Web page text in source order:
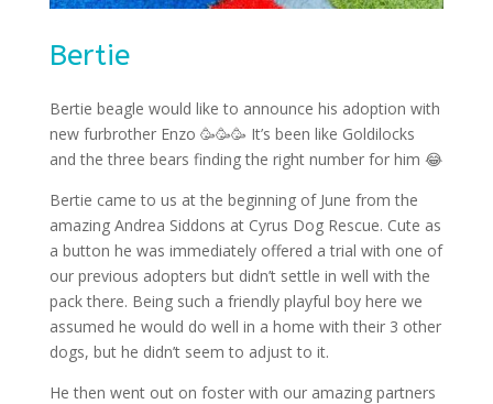
Bertie
Bertie beagle would like to announce his adoption with
new furbrother Enzo 🥳🥳🥳 It’s been like Goldilocks
and the three bears finding the right number for him 😂
Bertie came to us at the beginning of June from the
amazing Andrea Siddons at Cyrus Dog Rescue. Cute as
a button he was immediately offered a trial with one of
our previous adopters but didn’t settle in well with the
pack there. Being such a friendly playful boy here we
assumed he would do well in a home with their 3 other
dogs, but he didn’t seem to adjust to it.
He then went out on foster with our amazing partners